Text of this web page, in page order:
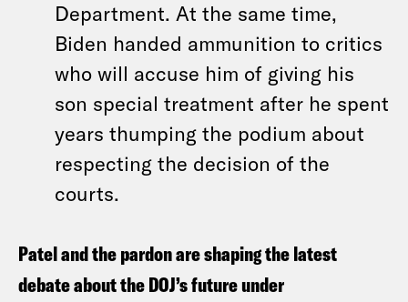
Department. At the same time,
Biden handed ammunition to critics
who will accuse him of giving his
son special treatment after he spent
years thumping the podium about
respecting the decision of the
courts.
Patel and the pardon are shaping the latest
debate about the DOJ’s future under